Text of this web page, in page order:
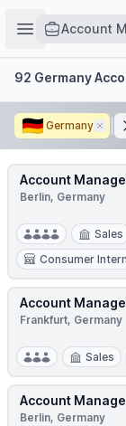
Open sidebar
Account
Filters
92 Germany
🇩🇪 Germany
Account
Berlin, Germany
Sales
Consumer
Account
Frankfurt, Germany
Sales
Account
Berlin, Germany